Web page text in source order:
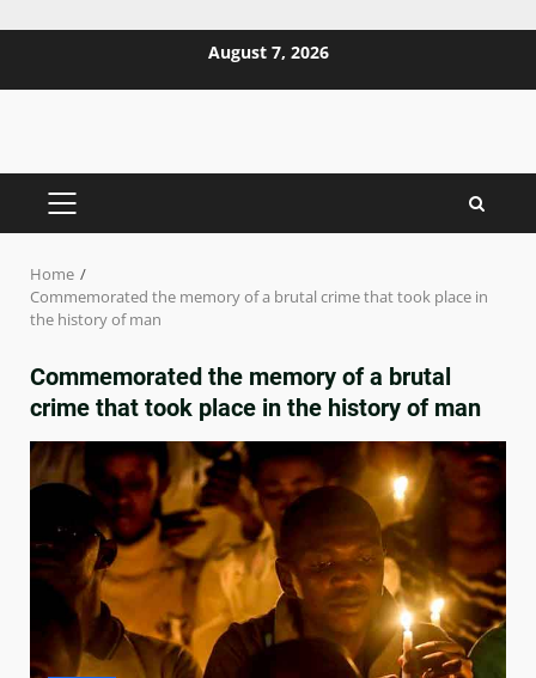
August 7, 2026
PRIMARY
Home
Commemorated the memory of a brutal crime that took place in
the history of man
Commemorated the memory of a brutal
crime that took place in the history of man